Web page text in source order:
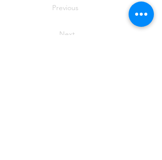
Previous
Next